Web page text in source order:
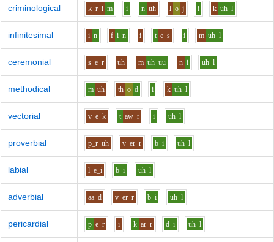
criminological k_r i m i n uh l o j i k uh l
infinitesimal i n f i n i t e s i m uh l
ceremonial s e r uh m uh_uu n i uh l
methodical m uh th o d i k uh l
vectorial v e k t aw r i uh l
proverbial p_r uh v er r b i uh l
labial l e_i b i uh l
adverbial aa d v er r b i uh l
pericardial p e r i k ar r d i uh l